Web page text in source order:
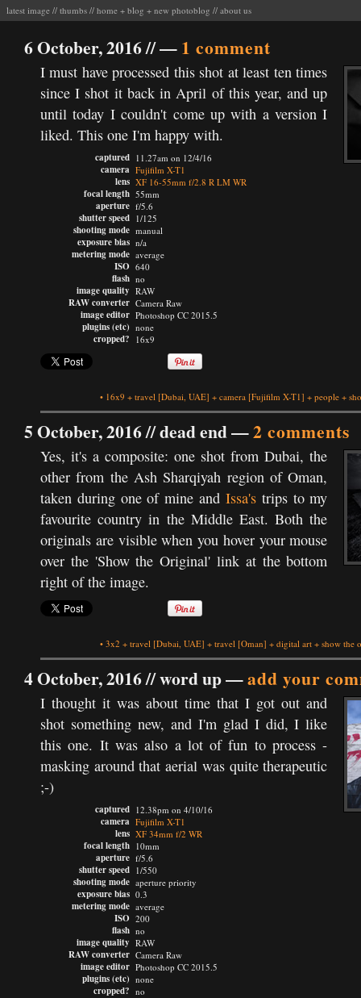
latest image // thumbs // home + blog + new photoblog // about us
6 October, 2016 //—1 comment
I must have processed this shot at least ten times
since I shot it back in April of this year, and up
until today I couldn't come up with a version I
liked. This one I'm happy with.
captured
camera
lens
focal length
aperture
shutter speed
shooting mode
exposure bias
metering mode
ISO
flash
image quality
RAW converter
image editor
plugins (etc)
cropped?
11.27am on 12/4/16
Fujifilm X-T1
XF 16-55mm f/2.8 R LM WR
55mm
f/5.6
1/125
manual
n/a
average
640
no
RAW
Camera Raw
Photoshop CC 2015.5
none
16x9
• 16x9 + travel [Dubai, UAE] + camera [Fujifilm X-T1] + people +
5 October, 2016 //dead end—2 comments
Yes, it's a composite: one shot from Dubai, the
other from the Ash Sharqiyah region of Oman,
taken during one of mine and Issa'strips to my
favourite country in the Middle East. Both the
originals are visible when you hover your mouse
over the 'Show the Original' link at the bottom
right of the image.
• 3x2 + travel [Dubai, UAE] + travel [Oman] + digital art + show the
4 October, 2016 //word up—add your
I thought it was about time that I got out and
shot something new, and I'm glad I did, I like
this one. It was also a lot of fun to process -
masking around that aerial was quite therapeutic
;-)
captured
camera
lens
focal length
aperture
shutter speed
shooting mode
exposure bias
metering mode
ISO
flash
image quality
RAW converter
image editor
plugins (etc)
cropped?
12.38pm on 4/10/16
Fujifilm X-T1
XF 34mm f/2 WR
10mm
f/5.6
1/550
aperture priority
0.3
average
200
no
RAW
Camera Raw
Photoshop CC 2015.5
none
no